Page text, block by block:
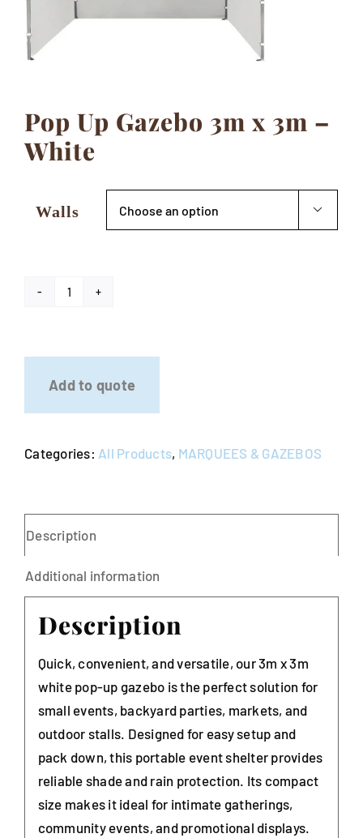
Contact
Pop Up Gazebo 3m x 3m –
White
Walls 
Pop
x
Add to quote
Categories: All Products, MARQUEES & GAZEBOS
Description
Additional information
Description
Quick, convenient, and versatile, our 3m x 3m
white pop-up gazebo is the perfect solution for
small events, backyard parties, markets, and
outdoor stalls. Designed for easy setup and
pack down, this portable event shelter provides
reliable shade and rain protection. Its compact
size makes it ideal for intimate gatherings,
community events, and promotional displays.